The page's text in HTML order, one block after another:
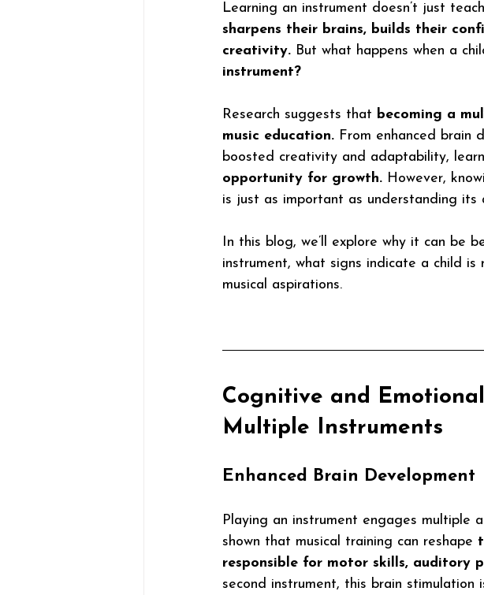
Learning an instrument doesn’t just
sharpens their brains, builds their
creativity. But what happens when a
instrument?
Research suggests that becoming a
music education. From enhanced brain
boosted creativity and adaptability,
opportunity for growth. However,
is just as important as understanding its
In this blog, we’ll explore why it can be
instrument, what signs indicate a child is
musical aspirations.
Cognitive and
Multiple Instruments
Enhanced Brain Development
Playing an instrument engages multiple
shown that musical training can reshape
responsible for motor skills, auditory
second instrument, this brain